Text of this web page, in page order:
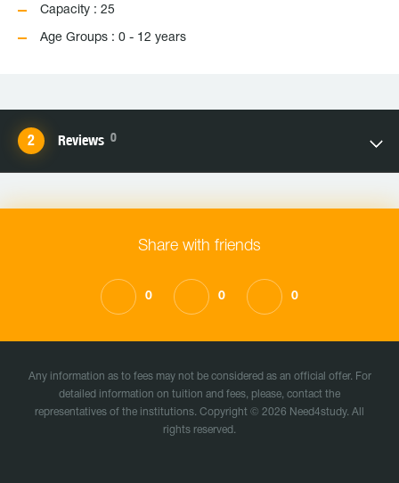
Capacity : 25
Age Groups : 0 - 12 years
Reviews 0
Share with friends
0 0 0
Any information as to fees may not be considered as an official offer. For
detailed information on tuition and fees, please, contact the
representatives of the institutions. Copyright © 2026 Need4study. All
rights reserved.